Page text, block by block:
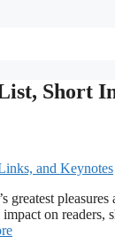
Short
on readers,